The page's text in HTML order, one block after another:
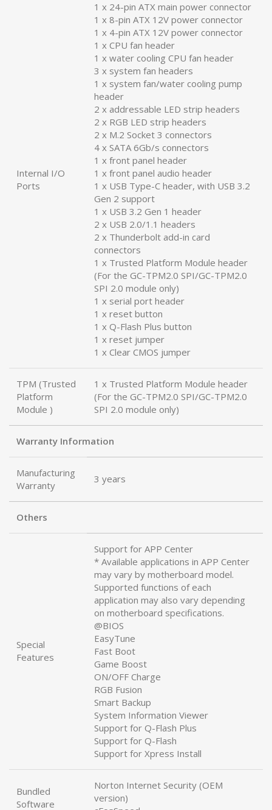
Internal I/O
Ports
1 x 24-pin ATX main power connector
1 x 8-pin ATX 12V power connector
1 x 4-pin ATX 12V power connector
1 x CPU fan header
1 x water cooling CPU fan header
3 x system fan headers
1 x system fan/water cooling pump
header
2 x addressable LED strip headers
2 x RGB LED strip headers
2 x M.2 Socket 3 connectors
4 x SATA 6Gb/s connectors
1 x front panel header
1 x front panel audio header
1 x USB Type-C header, with USB 3.2
Gen 2 support
1 x USB 3.2 Gen 1 header
2 x USB 2.0/1.1 headers
2 x Thunderbolt add-in card
connectors
1 x Trusted Platform Module header
(For the GC-TPM2.0 SPI/GC-TPM2.0
SPI 2.0 module only)
1 x serial port header
1 x reset button
1 x Q-Flash Plus button
1 x reset jumper
1 x Clear CMOS jumper
TPM (Trusted
Platform
Module )
1 x Trusted Platform Module header
(For the GC-TPM2.0 SPI/GC-TPM2.0
SPI 2.0 module only)
Warranty Information
Manufacturing
Warranty
3 years
Others
Special
Features
Support for APP Center
* Available applications in APP Center
may vary by motherboard model.
Supported functions of each
application may also vary depending
on motherboard specifications.
@BIOS
EasyTune
Fast Boot
Game Boost
ON/OFF Charge
RGB Fusion
Smart Backup
System Information Viewer
Support for Q-Flash Plus
Support for Q-Flash
Support for Xpress Install
Bundled
Software
Norton Internet Security (OEM
version)